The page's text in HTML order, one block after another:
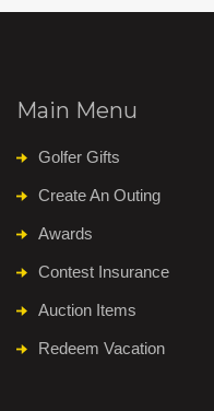
Main Menu
Golfer Gifts
Create An Outing
Awards
Contest Insurance
Auction Items
Redeem Vacation